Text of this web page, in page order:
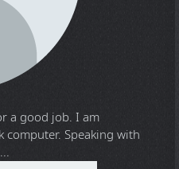
a good job. I am
computer. Speaking with